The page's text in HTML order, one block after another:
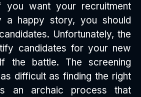
you want your recruitment
a happy story, you should
Unfortunately, the
candidates for your new
the battle. The screening
difficult as finding the right
an archaic process that